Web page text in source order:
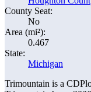
County Seat:
No
Area (mi²):
0.467
State:
Michigan
Trimountain is a